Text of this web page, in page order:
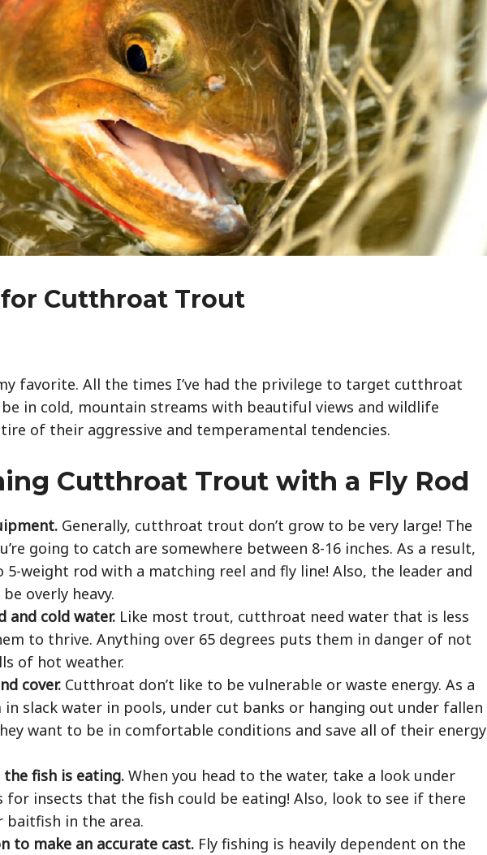
Cutthroat Trout
favorite. All the times I’ve had the privilege to target cutthroat
in cold, mountain streams with beautiful views and wildlife
of their aggressive and temperamental tendencies.
Cutthroat Trout with a Fly Rod
Generally, cutthroat trout don’t grow to be very large! The
going to catch are somewhere between 8-16 inches. As a result,
5-weight rod with a matching reel and fly line! Also, the leader and
overly heavy.
and cold water. Like most trout, cutthroat need water that is less
to thrive. Anything over 65 degrees puts them in danger of not
of hot weather.
cover. Cutthroat don’t like to be vulnerable or waste energy. As a
in slack water in pools, under cut banks or hanging out under fallen
want to be in comfortable conditions and save all of their energy
fish is eating. When you head to the water, take a look under
for insects that the fish could be eating! Also, look to see if there
baitfish in the area.
to make an accurate cast. Fly fishing is heavily dependent on the